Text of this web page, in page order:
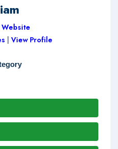
View Profile